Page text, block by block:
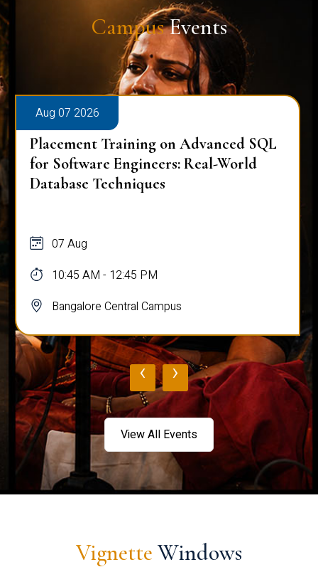
CampusEvents
Aug 07 2026
Placement Training on Advanced SQL:
Mastering Complex Queries & Data
Analysis
07 Aug
10:45 AM - 12:45 PM
Bangalore Central Campus
‹ ›
View All Events
Vignette Windows